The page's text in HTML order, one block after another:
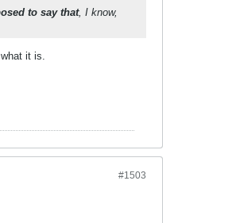
to say that, I know,
it is.
#1503